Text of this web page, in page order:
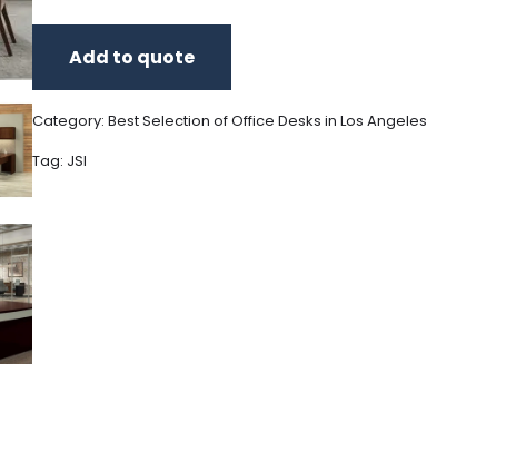
Add to quote
Category: Best Selection of Office Desks in Los Angeles
Tag: JSI